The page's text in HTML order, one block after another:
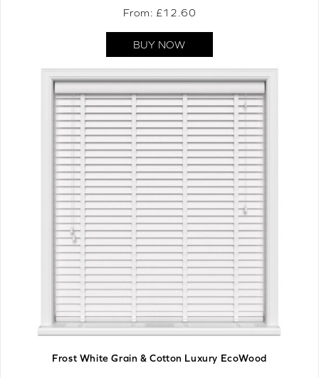
From: £12.60
BUY NOW
Frost White Grain & Cotton Luxury EcoWood